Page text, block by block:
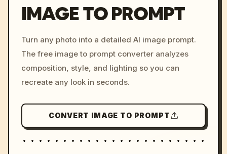
c, cyberpunk sunset, neon
colors, 8k --v 6.0
IMAGE TO PROMPT
Turn any photo into a detailed AI image prompt.
The free image to prompt converter analyzes
composition, style, and lighting so you can
recreate any look in seconds.
CONVERT IMAGE TO PROMPT